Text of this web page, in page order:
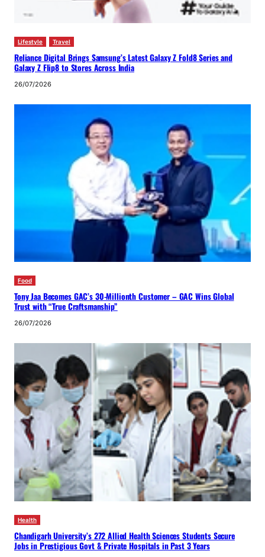
Lifestyle Travel
Reliance Digital Brings Samsung’s Latest Galaxy Z Fold8 Series and
Galaxy Z Flip8 to Stores Across India
26/07/2026
Food
Tony Jaa Becomes GAC’s 30-Millionth Customer – GAC Wins Global
Trust with “True Craftsmanship”
26/07/2026
Health
Chandigarh University’s 272 Allied Health Sciences Students Secure
Jobs in Prestigious Govt & Private Hospitals in Past 3 Years